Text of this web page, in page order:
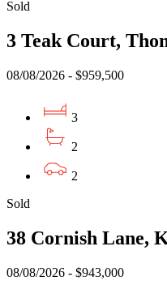
Sold
3 Teak Court,
08/08/2026 - $959,500
3
2
2
Sold
38 Cornish Lane,
08/08/2026 - $943,000